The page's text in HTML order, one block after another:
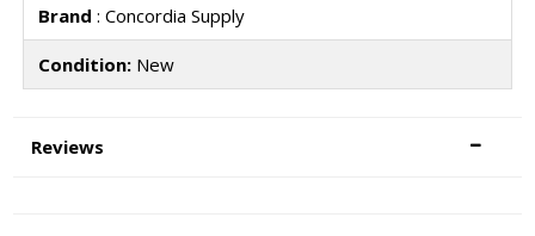
Brand : Concordia Supply
Condition:New
Reviews